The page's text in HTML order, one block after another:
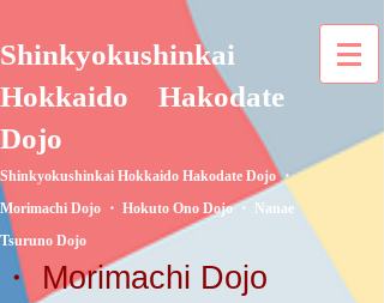
Shinkyokushinkai
Hokkaido
Hakodate
Dojo
Shinkyokushinkai Hokkaido Hakodate Dojo ・
Morimachi Dojo ・ Hokuto Ono Dojo ・ Nanae
Tsuruno Dojo
・ Morimachi Dojo